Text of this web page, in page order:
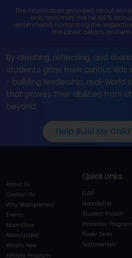
The information provided about
only and may not be 100%
recommend contacting the
the latest details and
By creating, reflecting, and
students grow from curious
- building leadership, real-world
that proves their abilities from
beyond.
Help Build My
About Us
Contact Us
Why Moonpreneur
Events
MoonStore
Moonfunded
What's New
Affiliate Program
Quick Links
ELDP
MoonBattle
Student Project
Innovator Program
Power Skills
Testimonials